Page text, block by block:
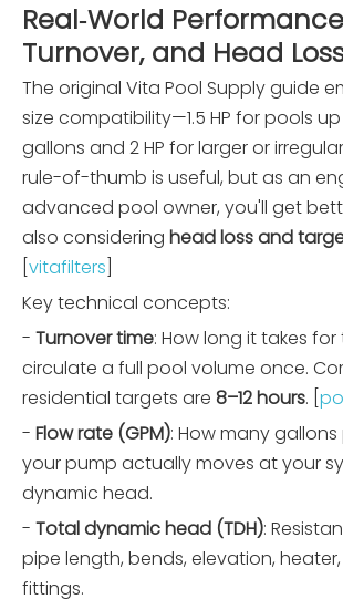
Real‑World
Turnover, and Head
The original Vita Pool Supply guide
size compatibility—1.5 HP for pools
gallons and 2 HP for larger or
rule-of-thumb is useful, but as an
advanced pool owner, you'll get
also considering head loss and
vitafilters
Key technical concepts:
- Turnover time: How long it takes
circulate a full pool volume once.
residential targets are 8–12 hours. [
- Flow rate (GPM): How many
your pump actually moves at your
dynamic head.
- Total dynamic head (TDH):
pipe length, bends, elevation,
fittings.